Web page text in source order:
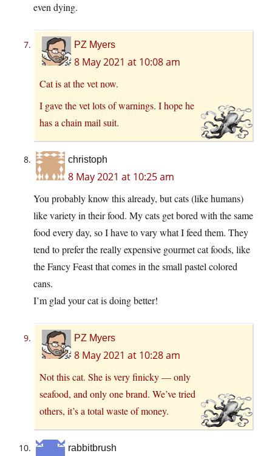
even dying.
PZ Myers
8 May 2021 at 10:08 am
Cat is at the vet now.
I gave the vet lots of warnings. I hope he
has a chain mail suit.
christoph
8 May 2021 at 10:25 am
You probably know this already, but cats (like humans)
like variety in their food. My cats get bored with the same
food every day, so I have to vary what I feed them. They
tend to prefer the really expensive gourmet cat foods, like
the Fancy Feast that comes in the small pastel colored
cans.
I’m glad your cat is doing better!
PZ Myers
8 May 2021 at 10:28 am
Not this cat. She is very finicky — only
seafood, and only one brand. We’ve tried
others, it’s a total waste of money.
rabbitbrush